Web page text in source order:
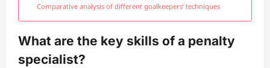
Comparative analysis of different goalkeepers’ techniques
What are the key skills of a penalty
specialist?